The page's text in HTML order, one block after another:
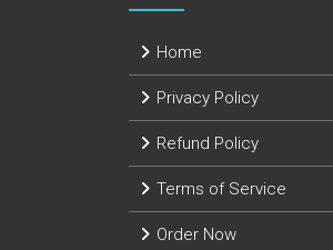
Home
Privacy Policy
Refund Policy
Terms of Service
Order Now